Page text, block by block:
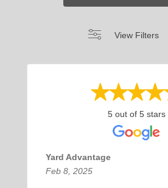
View Filters
5 out of 5 stars
Yard Advantage
Feb 8, 2025